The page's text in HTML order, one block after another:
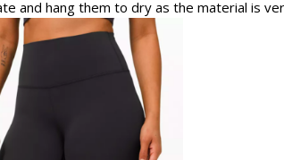
and hang them to dry as the material is